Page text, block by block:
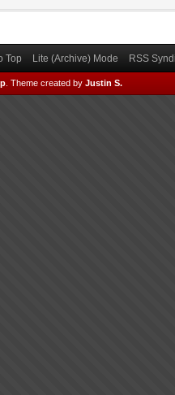
Top Lite (Archive) Mode RSS
Theme created by Justin S.